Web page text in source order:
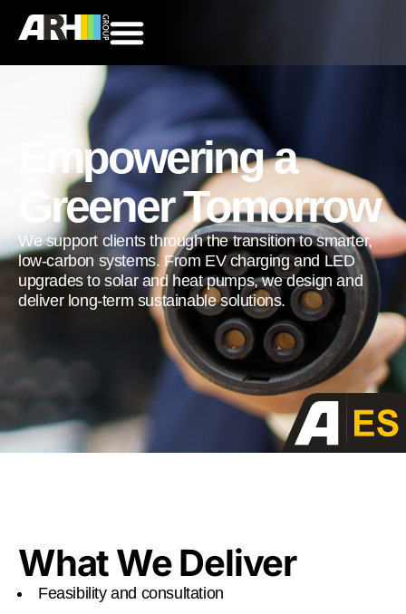
Empowering a
Greener Tomorrow
We support clients through the transition to smarter,
low-carbon systems. From EV charging and LED
upgrades to solar and heat pumps, we design and
deliver long-term sustainable solutions.
What We Deliver
Feasibility and consultation